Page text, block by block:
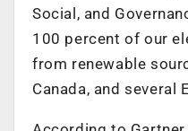
Social, and
100 percent of our
from renewable
Canada, and several